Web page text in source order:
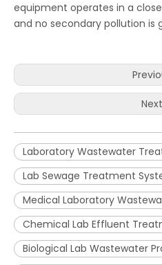
equipment operates in a
and no secondary pollution is
Laboratory Wastewater
Lab Sewage Treatment
Medical Laboratory
Chemical Lab Effluent
Biological Lab Wastewater